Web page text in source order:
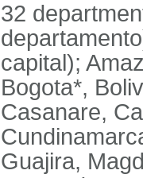
32
capital);
Bogota*,
Casanare,
Guajira,